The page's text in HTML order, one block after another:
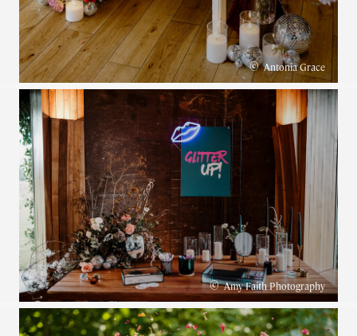
©Antonia Grace
©Amy Faith Photography